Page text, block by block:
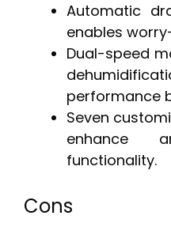
Automatic
enables
Dual-speed
performance
Seven
enhance
functionality.
Cons